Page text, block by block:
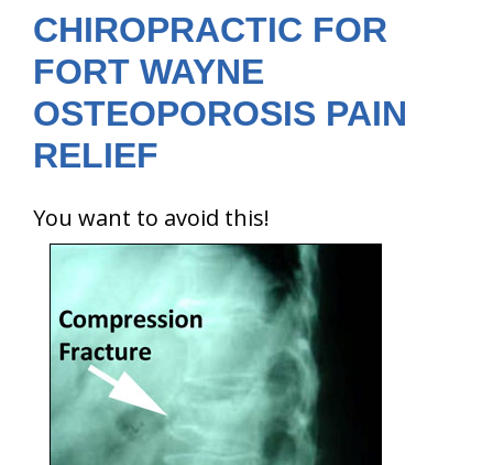
Contact Us
CHIROPRACTIC FOR
FORT WAYNE
OSTEOPOROSIS PAIN
RELIEF
You want to avoid this!